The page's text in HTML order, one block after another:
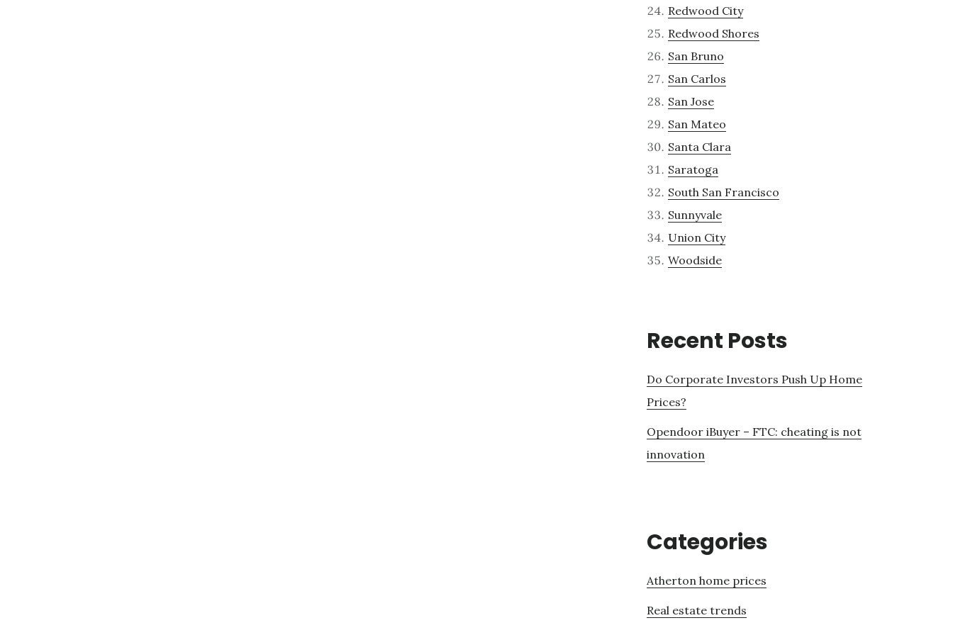
Redwood City
Redwood Shores
San Bruno
San Carlos
San Jose
San Mateo
Santa Clara
Saratoga
South San Francisco
Sunnyvale
Union City
Woodside
Recent Posts
Do Corporate Investors Push Up Home
Prices?
Opendoor iBuyer – FTC: cheating is not
innovation
Categories
Atherton home prices
Real estate trends